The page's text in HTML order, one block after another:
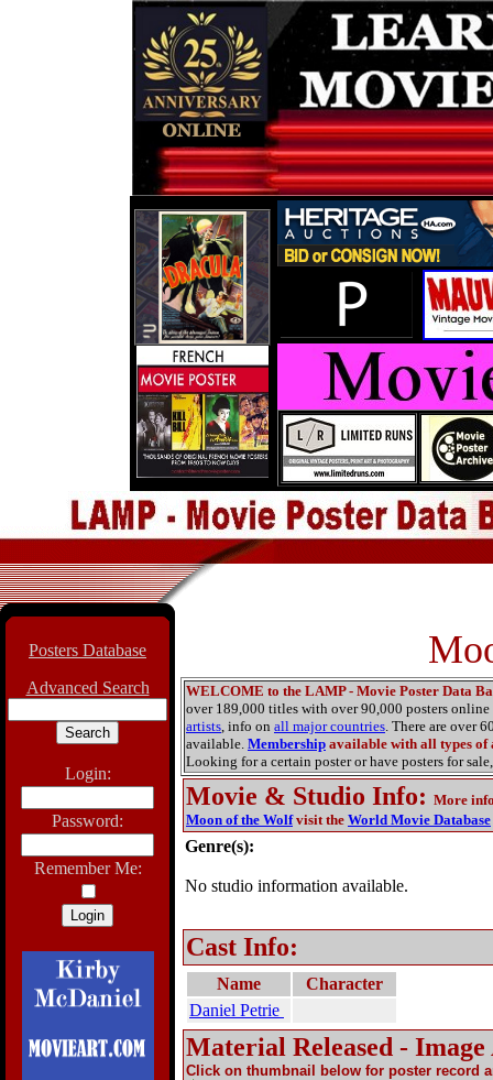
Posters Database
Advanced Search
Login:
Password:
Remember Me:
WELCOME to the LAMP - Movie Poster Data
over 189,000 titles with over 90,000 posters
artists, info on all major countries. There are over
available. Membership available with all types of
Looking for a certain poster or have posters for sale,
Movie & Studio Info: More
Moon of the Wolfvisit the World Movie Database
Genre(s):
No studio information available.
Cast Info:
Name
Character
Daniel Petrie
Material Released -
Click on thumbnail below for poster record